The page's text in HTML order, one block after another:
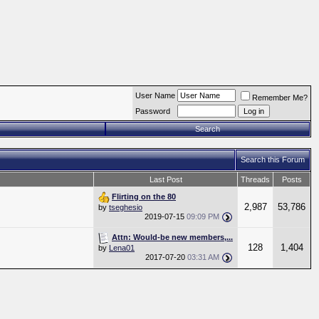
User Name
Remember Me?
Password
Search
Search this Forum
Last Post Threads Posts
Flirting on the 80
by tseghesio
2019-07-15 09:09 PM
2,987 53,786
Attn: Would-be new members,...
by Lena01
2017-07-20 03:31 AM
128 1,404